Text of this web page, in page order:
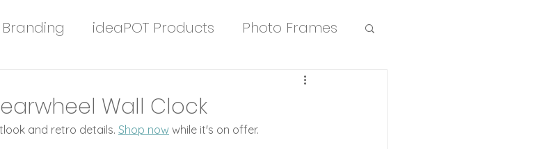
ideaPOT Products Photo Frames
Leaf Carving Art
Wall Clock
and retro details. Shop now while it's on offer.